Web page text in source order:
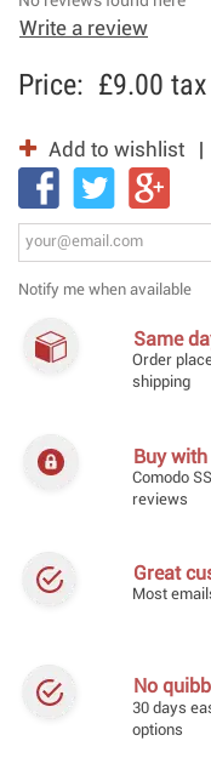
Write a review
Price: £9.00
Add to wishlist
Notify me when available
Same
Order
shipping
Buy
Comodo
reviews
Great
Most
No
30 days
options